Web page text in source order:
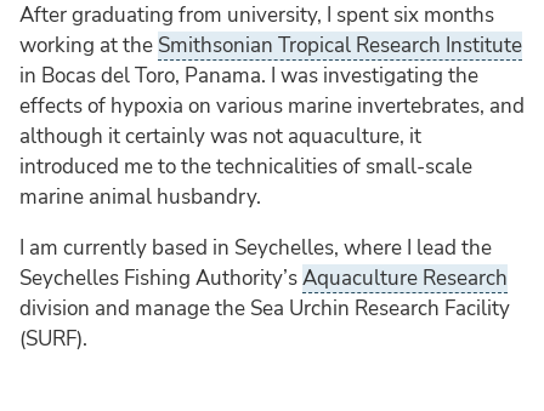
After graduating from university, I spent six months
working at the Smithsonian Tropical Research Institute
in Bocas del Toro, Panama. I was investigating the
effects of hypoxia on various marine invertebrates, and
although it certainly was not aquaculture, it
introduced me to the technicalities of small-scale
marine animal husbandry.
I am currently based in Seychelles, where I lead the
Seychelles Fishing Authority’sAquaculture Research
division and manage the Sea Urchin Research Facility
(SURF).